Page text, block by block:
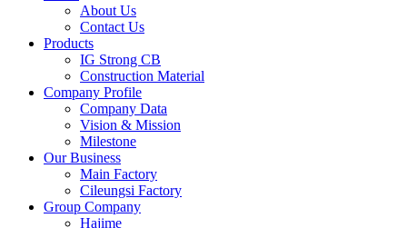
About Us
Contact Us
Products
IG Strong CB
Construction Material
Company Profile
Company Data
Vision & Mission
Milestone
Our Business
Main Factory
Cileungsi Factory
Group Company
Hajime